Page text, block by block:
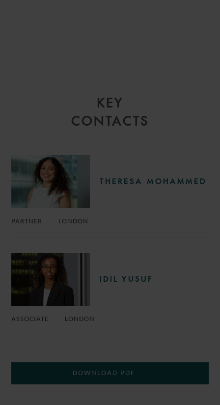
KEY
CONTACTS
THERESA MOHAMMED
PARTNER LONDON
IDIL YUSUF
ASSOCIATE LONDON
DOWNLOAD PDF